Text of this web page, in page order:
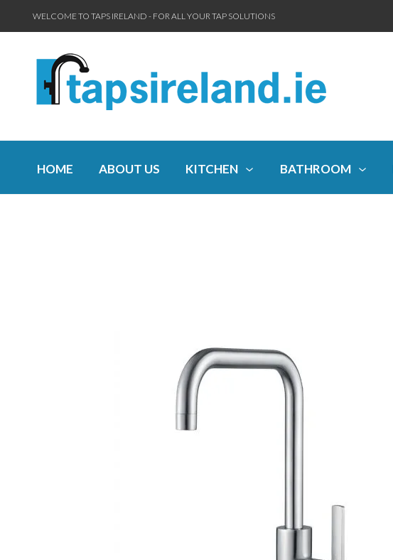
WELCOME TO TAPS IRELAND - FOR ALL YOUR TAP SOLUTIONS
HOME ABOUT US KITCHEN BATHROOM